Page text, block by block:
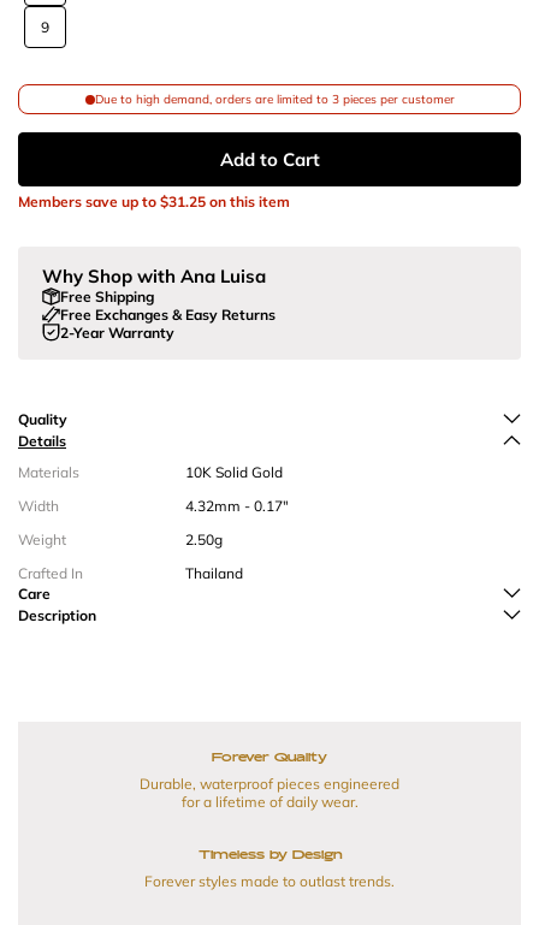
9
Due to high demand, orders are limited to 3 pieces per customer
Add to Cart
Members save up to $31.25 on this item
Why Shop with Ana Luisa
Free Shipping
Free Exchanges & Easy Returns
2-Year Warranty
Quality
Details
Materials
10K Solid Gold
Width
4.32mm - 0.17"
Weight
2.50g
Crafted In
Thailand
Care
Description
Forever Quality
Durable, waterproof pieces engineered
for a lifetime of daily wear.
Timeless by Design
Forever styles made to outlast trends.